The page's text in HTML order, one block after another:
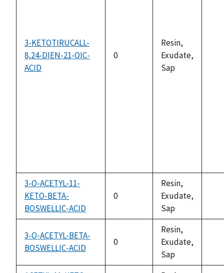
3-KETOTIRUCALL-
8,24-DIEN-21-OIC-
ACID
0
Resin,
Exudate,
Sap
3-O-ACETYL-11-
KETO-BETA-
BOSWELLIC-ACID
0
Resin,
Exudate,
Sap
3-O-ACETYL-BETA-
BOSWELLIC-ACID
0
Resin,
Exudate,
Sap